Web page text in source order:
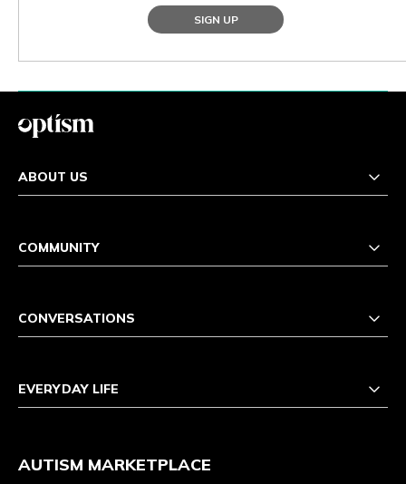
SIGN UP
ABOUT US
COMMUNITY
CONVERSATIONS
EVERYDAY LIFE
AUTISM MARKETPLACE